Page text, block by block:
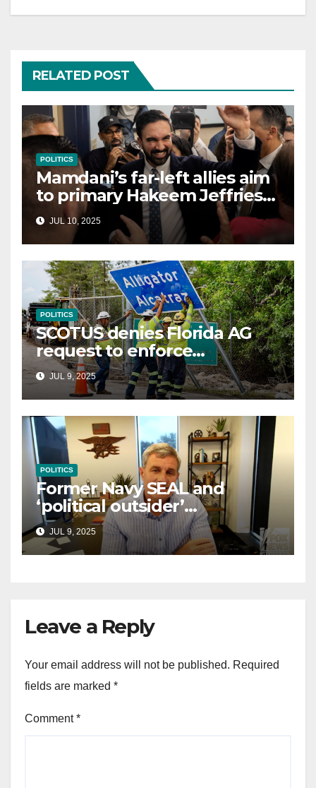
RELATED POST
POLITICS
Mamdani’s far-left allies aim
to primary Hakeem Jeffries
and other NYC House
Democrats
JUL 10, 2025
POLITICS
SCOTUS denies Florida AG
request to enforce
controversial immigration
lawJUL 9, 2025
POLITICS
Former Navy SEAL and
‘political outsider’
announces GOP campaign
for Wisconsin governor
JUL 9, 2025
Leave a Reply
Your email address will not be published. Required
fields are marked *
Comment*